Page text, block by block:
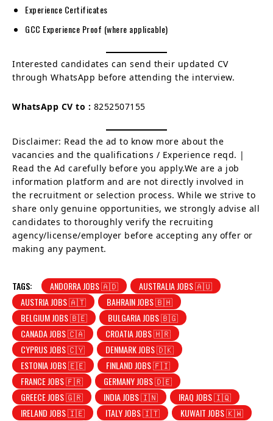
Experience Certificates
GCC Experience Proof (where applicable)
Interested candidates can send their updated CV
through WhatsApp before attending the interview.
WhatsApp CV to : 8252507155
Disclaimer: Read the ad to know more about the
vacancies and the qualifications / Experience reqd. |
Read the Ad carefully before you apply.We are a job
information platform and are not directly involved in
the recruitment or selection process. While we strive to
share only genuine opportunities, we strongly advise all
candidates to thoroughly verify the recruiting
agency/license/employer before accepting any offer or
making any payment.
TAGS: ANDORRA JOBS 🇦🇩
AUSTRALIA JOBS 🇦🇺
AUSTRIA JOBS 🇦🇹
BAHRAIN JOBS 🇧🇭
BELGIUM JOBS 🇧🇪
BULGARIA JOBS 🇧🇬
CANADA JOBS 🇨🇦
CROATIA JOBS 🇭🇷
CYPRUS JOBS 🇨🇾
DENMARK JOBS 🇩🇰
ESTONIA JOBS 🇪🇪
FINLAND JOBS 🇫🇮
FRANCE JOBS 🇫🇷
GERMANY JOBS 🇩🇪
GREECE JOBS 🇬🇷
INDIA JOBS 🇮🇳
IRAQ JOBS 🇮🇶
IRELAND JOBS 🇮🇪
ITALY JOBS 🇮🇹
KUWAIT JOBS 🇰🇼